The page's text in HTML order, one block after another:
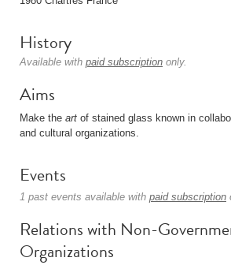
History
Available with paid subscription only.
Aims
Make the art of stained glass known in
and cultural organizations.
Events
1 past events available with paid subscription
Relations with Non-
Organizations